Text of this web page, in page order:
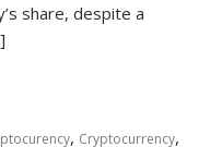
share, despite a
, Cryptocurrency,